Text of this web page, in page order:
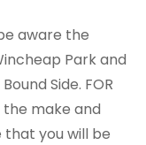
aware the
Park and
Side. FOR
the make and
you will be